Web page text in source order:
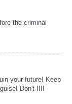
the criminal
your future! Keep
Don't !!!!